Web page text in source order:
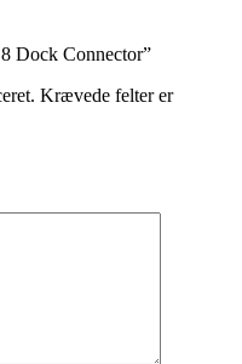
Dock Connector”
Krævede felter er